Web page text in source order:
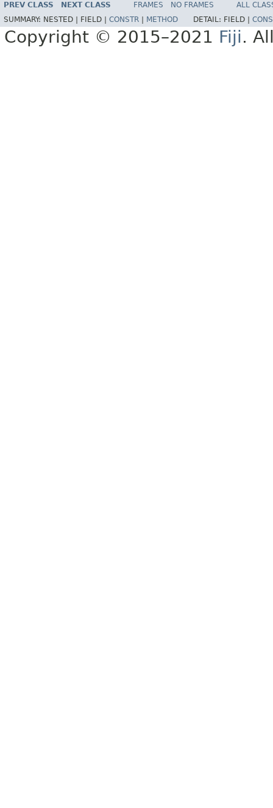
PREV CLASS NEXT CLASS FRAMES NO FRAMES
ALL
SUMMARY: NESTED | FIELD | CONSTR METHOD DETAIL: FIELD |
Copyright © 2015–2021 Fiji.